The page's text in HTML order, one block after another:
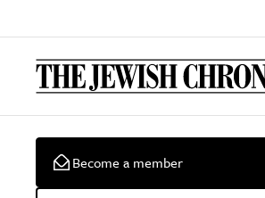
Become a member